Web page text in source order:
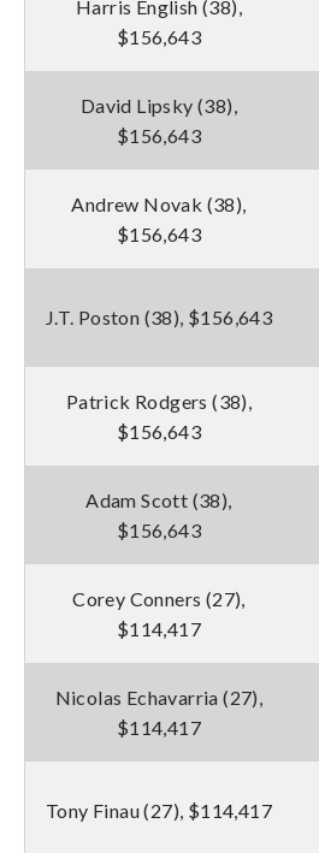
Harris English (38),
$156,643
David Lipsky (38),
$156,643
Andrew Novak (38),
$156,643
J.T. Poston (38), $156,643
Patrick Rodgers (38),
$156,643
Adam Scott (38),
$156,643
Corey Conners (27),
$114,417
Nicolas Echavarria (27),
$114,417
Tony Finau (27), $114,417